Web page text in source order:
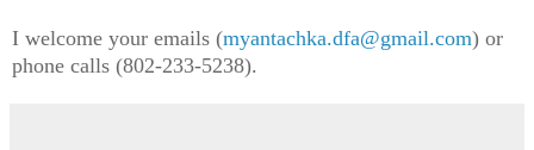
I welcome your emails (myantachka.dfa@gmail.com) or
phone calls (802-233-5238).